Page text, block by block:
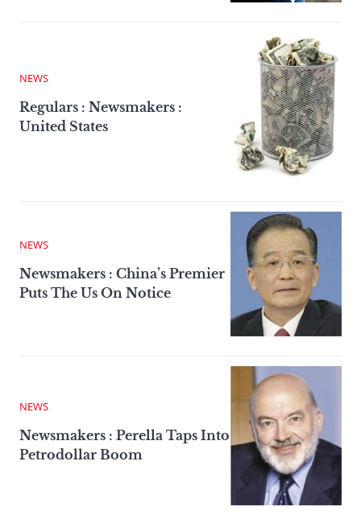
NEWS
Regulars : Newsmakers :
United States
NEWS
Newsmakers : China’s Premier
Puts The Us On Notice
NEWS
Newsmakers : Perella Taps Into
Petrodollar Boom